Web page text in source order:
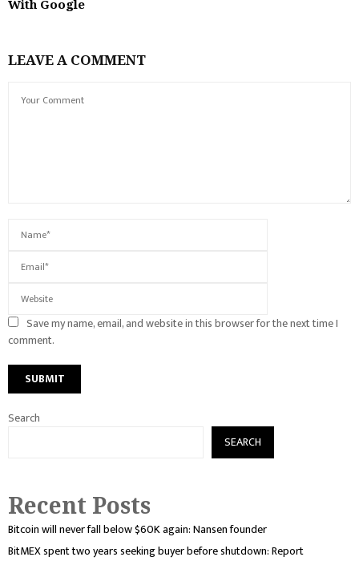
With Google
LEAVE A COMMENT
Save my name, email, and website in this browser for the next time I
comment.
Search
SEARCH
Recent Posts
Bitcoin will never fall below $60K again: Nansen founder
BitMEX spent two years seeking buyer before shutdown: Report